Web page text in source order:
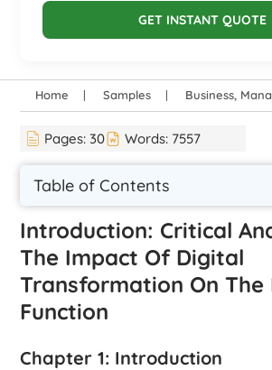
GET INSTANT QUOTE
Home Samples Business,
Pages:30 Words: 7557
Table of Contents
Introduction: Critical
The Impact Of Digital
Transformation On The
Function
Chapter 1: Introduction